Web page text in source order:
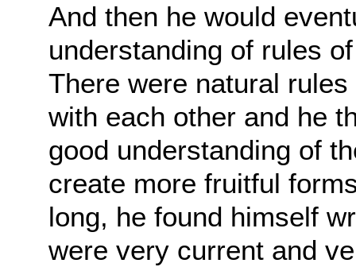
And then he would
understanding of rules
There were natural
with each other and he
good understanding of
create more fruitful
long, he found himself
were very current and